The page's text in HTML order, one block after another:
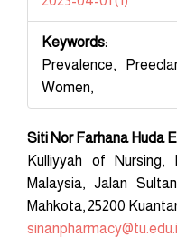
Keywords:
Prevalence,
Women,
Main
Article
Content
Siti Nor Farhana Huda
Kulliyyah of Nursing,
Malaysia, Jalan
Mahkota, 25200